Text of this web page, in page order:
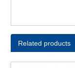
Related products